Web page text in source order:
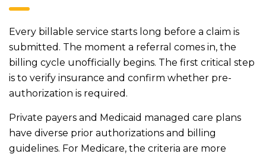
Every billable service starts long before a claim is
submitted. The moment a referral comes in, the
billing cycle unofficially begins. The first critical step
is to verify insurance and confirm whether pre-
authorization is required.
Private payers and Medicaid managed care plans
have diverse prior authorizations and billing
guidelines. For Medicare, the criteria are more